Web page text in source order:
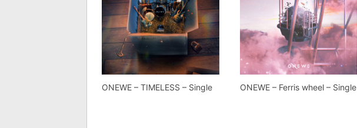
ONEWE – TIMELESS – Single ONEWE – Ferris wheel – Single